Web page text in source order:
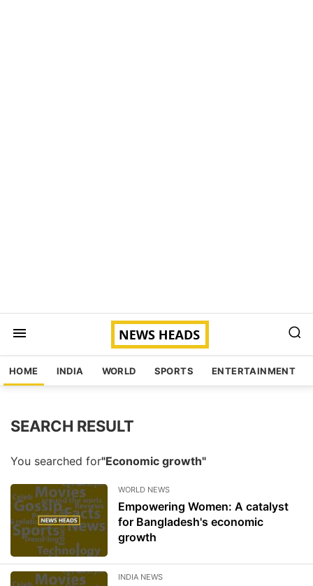
HOME INDIA WORLD SPORTS ENTERTAINMENT
SEARCH RESULT
You searched for"Economic growth"
WORLD NEWS
Empowering Women: A catalyst
for Bangladesh's economic
growth
INDIA NEWS